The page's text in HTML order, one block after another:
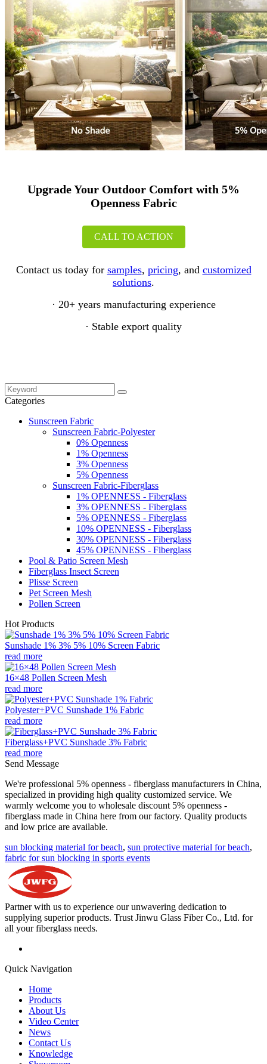
Upgrade Your Outdoor Comfort with 5%
Openness Fabric
CALL TO ACTION
Contact us today for samples, pricing, and customized
solutions.
· 20+ years manufacturing experience
· Stable export quality
Categories
Sunscreen Fabric
Sunscreen Fabric-Polyester
0% Openness
1% Openness
3% Openness
5% Openness
Sunscreen Fabric-Fiberglass
1% OPENNESS - Fiberglass
3% OPENNESS - Fiberglass
5% OPENNESS - Fiberglass
10% OPENNESS - Fiberglass
30% OPENNESS - Fiberglass
45% OPENNESS - Fiberglass
Pool & Patio Screen Mesh
Fiberglass Insect Screen
Plisse Screen
Pet Screen Mesh
Pollen Screen
Hot Products
Sunshade 1% 3% 5% 10% Screen Fabric
read more
16×48 Pollen Screen Mesh
read more
Polyester+PVC Sunshade 1% Fabric
read more
Fiberglass+PVC Sunshade 3% Fabric
read more
Send Message
We're professional 5% openness - fiberglass manufacturers in China,
specialized in providing high quality customized service. We
warmly welcome you to wholesale discount 5% openness -
fiberglass made in China here from our factory. Quality products
and low price are available.
sun blocking material for beach, sun protective material for beach,
fabric for sun blocking in sports events
Partner with us to experience our unwavering dedication to
supplying superior products. Trust Jinwu Glass Fiber Co., Ltd. for
all your fiberglass needs.
Quick Navigation
Home
Products
About Us
Video Center
News
Contact Us
Knowledge